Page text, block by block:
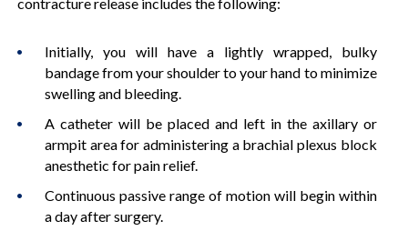
Initially, you will have a lightly wrapped, bulky
bandage from your shoulder to your hand to minimize
swelling and bleeding.
A catheter will be placed and left in the axillary or
armpit area for administering a brachial plexus block
anesthetic for pain relief.
Continuous passive range of motion will begin within
a day after surgery.